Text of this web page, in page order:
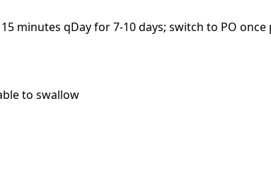
minutes qDay for 7-10 days; switch to PO
to swallow